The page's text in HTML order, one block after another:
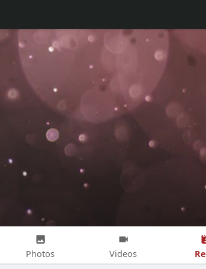
Photos Videos